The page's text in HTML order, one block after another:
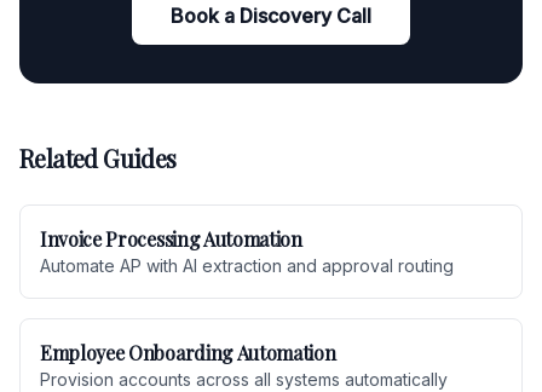
Book a Discovery Call
Related Guides
Invoice Processing Automation
Automate AP with AI extraction and approval routing
Employee Onboarding Automation
Provision accounts across all systems automatically